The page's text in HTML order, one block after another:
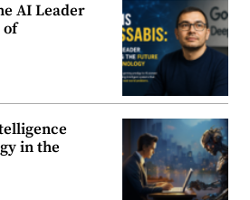
AI Leader
of
in the